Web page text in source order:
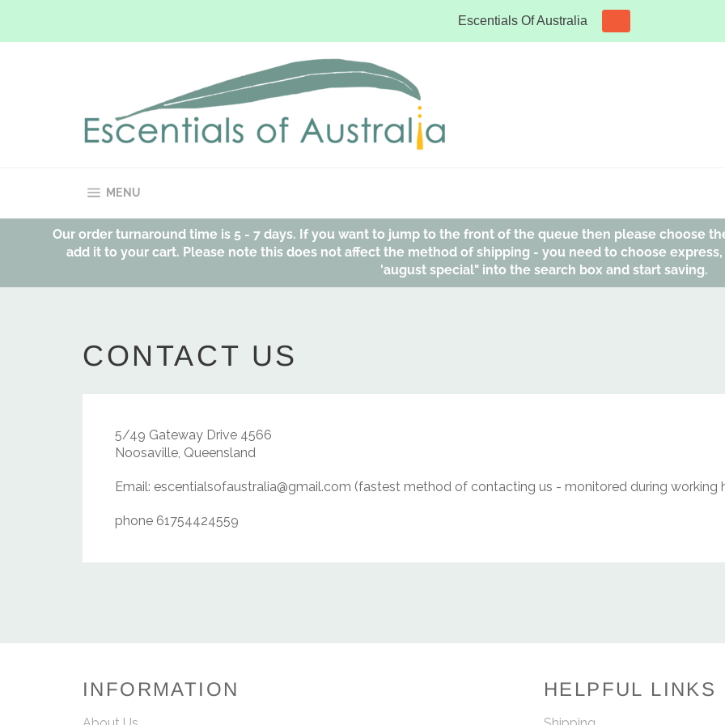
content
Escentials Of Australia
MENU
Our order turnaround time is 5 - 7 days. If you want to jump to the front of the queue then please choose
add it to your cart. Please note this does not affect the method of shipping - you need to choose
'august special" into the search box and start saving.
CONTACT US
5/49 Gateway Drive 4566
Noosaville, Queensland
Email: escentialsofaustralia@gmail.com (fastest method of contacting us - monitored during working
phone 61754424559
INFORMATION HELPFUL LINKS